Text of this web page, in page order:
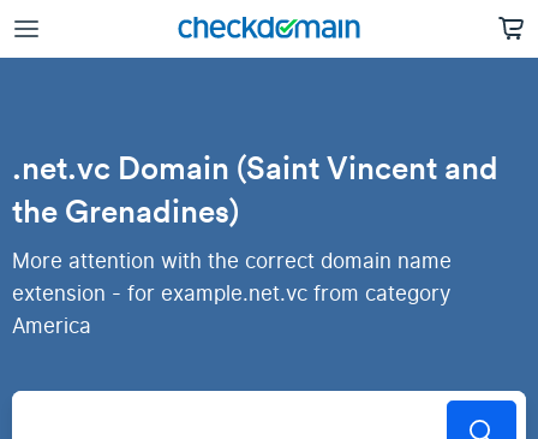
.net.vc Domain (Saint Vincent and
the Grenadines)
More attention with the correct domain name
extension - for example.net.vc from category
America